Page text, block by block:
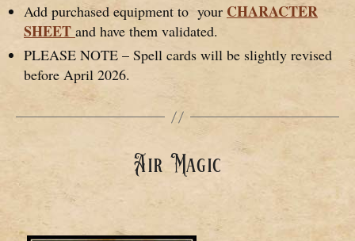
Add purchased equipment to your CHARACTER
SHEET and have them validated.
PLEASE NOTE – Spell cards will be slightly revised
before April 2026.
Air Magic